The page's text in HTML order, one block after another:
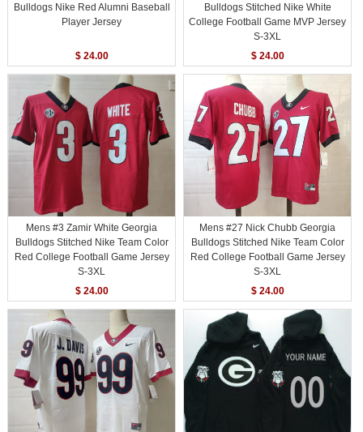
Bulldogs Nike Red Alumni Baseball
Player Jersey
$ 24.00
Bulldogs Stitched Nike White
College Football Game MVP Jersey
S-3XL
$ 24.00
Mens #3 Zamir White Georgia
Bulldogs Stitched Nike Team Color
Red College Football Game Jersey
S-3XL
$ 24.00
Mens #27 Nick Chubb Georgia
Bulldogs Stitched Nike Team Color
Red College Football Game Jersey
S-3XL
$ 24.00